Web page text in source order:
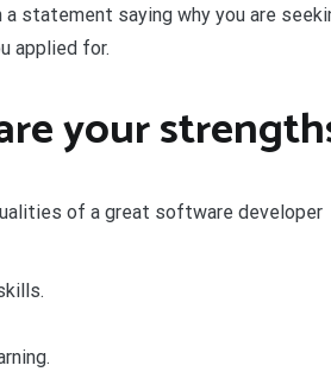
a statement saying why you are
applied for.
your
of a great software developer